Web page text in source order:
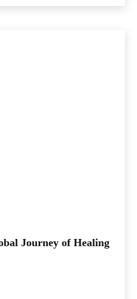
Journey of Healing